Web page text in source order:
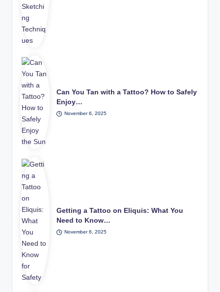
Can You Tan with a Tattoo? How to Safely
Enjoy…
November 6, 2025
Getting a Tattoo on Eliquis: What You
Need to Know…
November 6, 2025